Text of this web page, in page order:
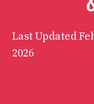
Last Updated
2026